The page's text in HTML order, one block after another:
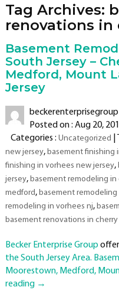
Tag Archives:
renovations in
Basement
South Jersey –
Medford, Mount
Jersey
beckerenterprisegroup
Posted on : Aug 20,
Categories : Uncategorized |
new jersey, basement finishing
finishing in vorhees new jersey,
jersey, basement remodeling in
medford , basement remodeling
remodeling in vorhees nj,
basement renovations in cherry
Becker Enterprise Group
the South Jersey Area.
Moorestown, Medford,
reading →